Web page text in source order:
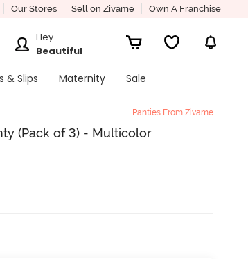
Our Stores Sell on Zivame Own A Franchise
Hey
Beautiful
& Slips Maternity
Sale
Panties From Zivame
(Pack of 3) - Multicolor